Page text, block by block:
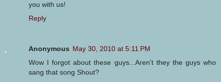
you with us!
Reply
Anonymous May 30, 2010 at 5:11 PM
Wow I forgot about these guys...Aren't they the guys who
sang that song Shout?